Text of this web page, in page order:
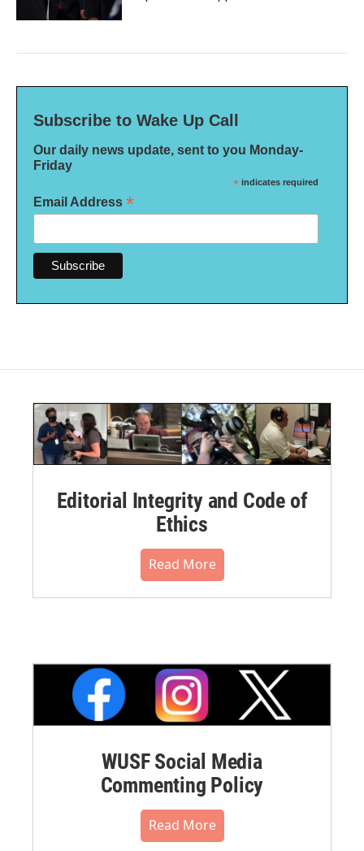
Subscribe to Wake Up Call
Our daily news update, sent to you Monday-
Friday
* indicates required
Email Address *
Editorial Integrity and Code of
Ethics
Read More
WUSF Social Media
Commenting Policy
Read More